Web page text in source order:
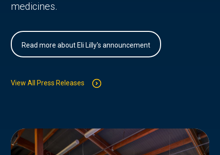
medicines.
Read more about Eli Lilly's announcement
View All Press Releases